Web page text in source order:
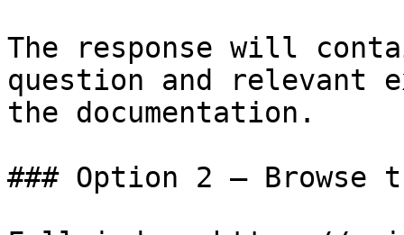
The response will
question and relevant
the documentation.
### Option 2 — Browse